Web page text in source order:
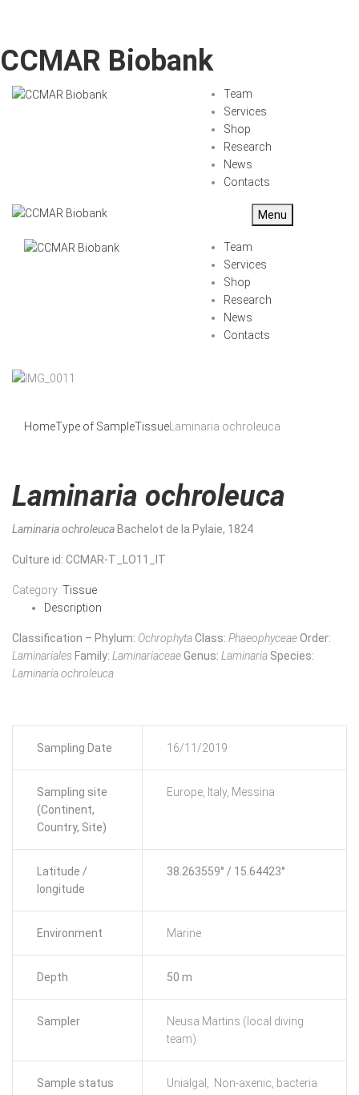
CCMAR Biobank
Team
Services
Shop
Research
News
Contacts
Menu
Team
Services
Shop
Research
News
Contacts
HomeType of SampleTissueLaminaria ochroleuca
Laminaria ochroleuca
Laminaria ochroleuca Bachelot de la Pylaie, 1824
Culture id: CCMAR-T_LO11_IT
Category: Tissue
Description
Classification – Phylum: OchrophytaClass: PhaeophyceaeOrder:
Laminariales Family: LaminariaceaeGenus: Laminaria Species:
Laminaria ochroleuca
Sampling Date 16/11/2019
Sampling site
(Continent,
Country, Site)
Europe, Italy, Messina
Latitude /
longitude
38.263559° / 15.64423°
Environment Marine
Depth 50 m
Sampler
Neusa Martins (local diving
team)
Sample status
Unialgal, Non-axenic, bacteria